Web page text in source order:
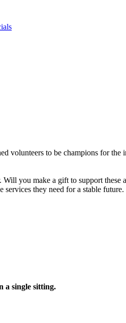
to be champions for
you make a gift to support these
they need for a stable future.
a single sitting.